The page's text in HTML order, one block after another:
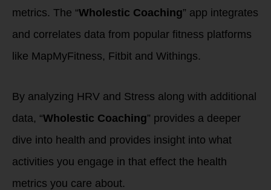
metrics. The “Wholestic Coaching” app integrates
and correlates data from popular fitness platforms
like MapMyFitness, Fitbit and Withings.
By analyzing HRV and Stress along with additional
data, “Wholestic Coaching” provides a deeper
dive into health and provides insight into what
activities you engage in that effect the health
metrics you care about.